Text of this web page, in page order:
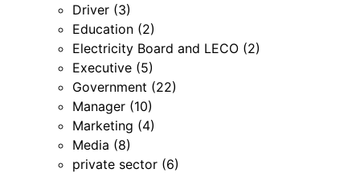
Driver (3)
Education (2)
Electricity Board and LECO (2)
Executive (5)
Government (22)
Manager (10)
Marketing (4)
Media (8)
private sector (6)